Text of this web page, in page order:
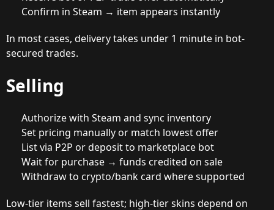
Confirm in Steam → item appears instantly
In most cases, delivery takes under 1 minute in bot-
secured trades.
Selling
Authorize with Steam and sync inventory
Set pricing manually or match lowest offer
List via P2P or deposit to marketplace bot
Wait for purchase → funds credited on sale
Withdraw to crypto/bank card where supported
Low-tier items sell fastest; high-tier skins depend on